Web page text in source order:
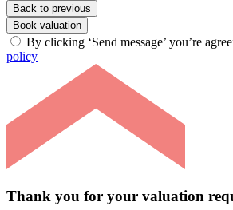
Back to previous
Book valuation
By clicking ‘Send message’ you’re
policy
Thank you for your valuation